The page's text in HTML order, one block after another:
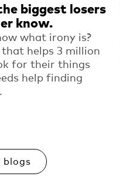
biggest losers
know.
what irony is?
helps 3 million
for their things
help finding
blogs